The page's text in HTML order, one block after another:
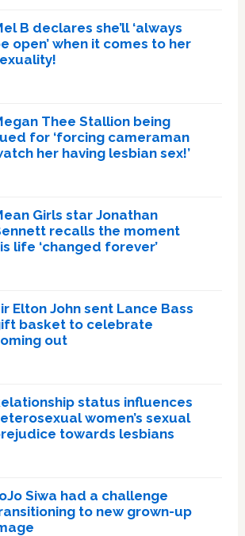
B declares she’ll ‘always
open’ when it comes to her
Thee Stallion being
for ‘forcing cameraman
her having lesbian sex!’
Girls star Jonathan
recalls the moment
life ‘changed forever’
Elton John sent Lance Bass
basket to celebrate
out
status influences
women’s sexual
towards lesbians
Siwa had a challenge
to new grown-up